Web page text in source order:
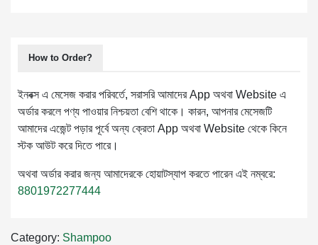
How to Order?
ইনবক্স এ মেসেজ করার পরিবর্তে, সরাসরি আমাদের App অথবা Website এ
অর্ডার করলে পণ্য পাওয়ার নিশ্চয়তা বেশি থাকে। কারন, আপনার মেসেজটি
আমাদের এজেন্ট পড়ার পূর্বে অন্য ক্রেতা App অথবা Website থেকে কিনে
স্টক আউট করে দিতে পারে।
অথবা অর্ডার করার জন্য আমাদেরকে হোয়াটস্যাপ করতে পারেন এই নম্বরে:
8801972277444
Category: Shampoo